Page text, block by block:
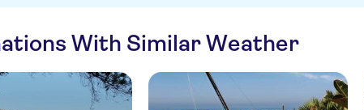
With Similar Weather